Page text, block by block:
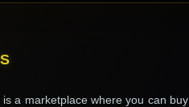
a marketplace where you can buy